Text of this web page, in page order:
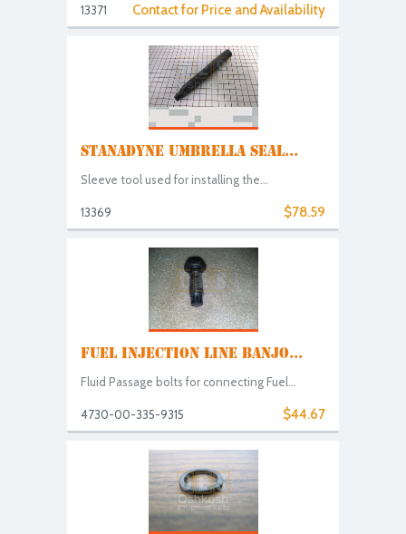
Contact for Price and Availability
13371
STANADYNE UMBRELLA SEAL...
Sleeve tool used for installing the...
$78.59
13369
FUEL INJECTION LINE BANJO...
Fluid Passage bolts for connecting Fuel...
$44.67
4730-00-335-9315